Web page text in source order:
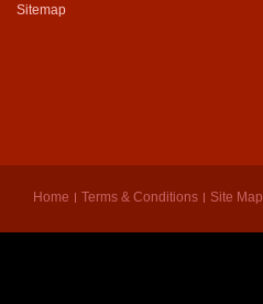
Sitemap
Home Terms & Conditions Site Map